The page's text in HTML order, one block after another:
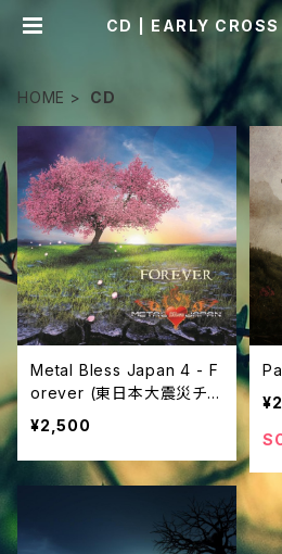
CD | EARLY
ore
HOME CD
Metal Bless Japan 4 - F
orever (東日本大震災チャ
リティ・オムニバスCD)
¥2,500